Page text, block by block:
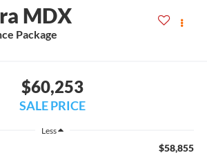
MDX
Package
$60,253
SALE PRICE
Less
$58,855